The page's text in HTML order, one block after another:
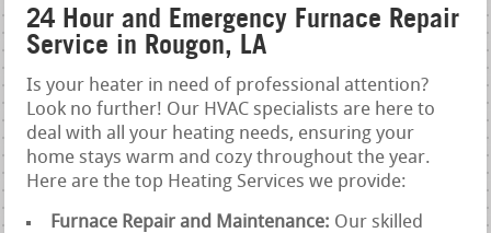
24 Hour and Emergency Furnace Repair
Service in Rougon, LA
Is your heater in need of professional attention?
Look no further! Our HVAC specialists are here to
deal with all your heating needs, ensuring your
home stays warm and cozy throughout the year.
Here are the top Heating Services we provide:
Furnace Repair and Maintenance: Our skilled